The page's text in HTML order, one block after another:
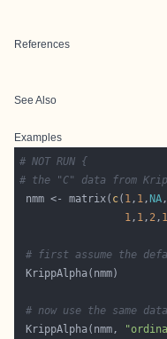
References
See Also
Examples
# NOT RUN {
# the "C" data from
nmm <- matrix( c( 1, 1, NA,
1, 1, 2, 1
# first assume the
# now use the same
KrippAlpha(nmm,